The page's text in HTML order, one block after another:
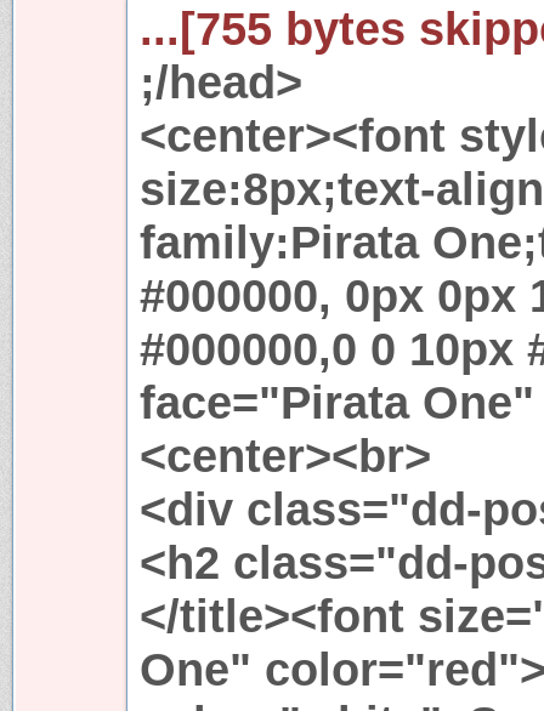
...[755 bytes
;/head>
<center><font
size:8px;text-
family:Pirata
#000000, 0px 0px
#000000,0 0 10px
face="Pirata
<center><br>
<div class="dd-
<h2 class="dd-
</title><font
One"